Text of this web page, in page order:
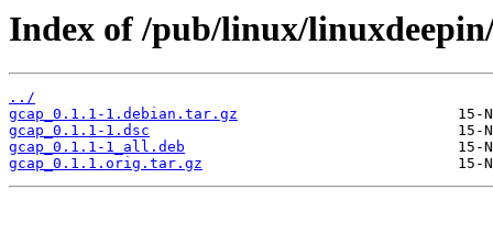
Index of /pub/linux/
../
gcap_0.1.1-1.debian.tar.gz
gcap_0.1.1-1.dsc
gcap_0.1.1-1_all.deb
gcap_0.1.1.orig.tar.gz